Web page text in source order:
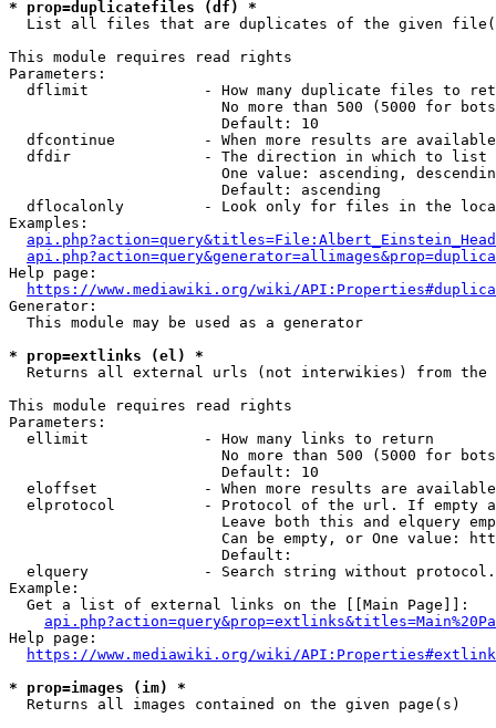
* prop=duplicatefiles (df) *
List all files that are duplicates of the given
This module requires read rights
Parameters:
dflimit             - How many duplicate files to
No more than 500 (5000 for
                        Default: 10
dfcontinue          - When more results are
  dfdir               - The direction in which to list
One value: ascending,
                        Default: ascending
dflocalonly         - Look only for files in the
Examples:
Help page:
https://www.mediawiki.org/wiki/
Generator:
  This module may be used as a generator
* prop=extlinks (el) *
Returns all external urls (not interwikies) from the
This module requires read rights
Parameters:
  ellimit             - How many links to return
No more than 500 (5000 for
                        Default: 10
eloffset            - When more results are
elprotocol          - Protocol of the url. If empty
Leave both this and elquery
Can be empty, or One value:
                        Default:
elquery             - Search string without
Example:
  Get a list of external links on the [[Main Page]]:
Help page:
https://www.mediawiki.org/wiki/
* prop=images (im) *
  Returns all images contained on the given page(s)